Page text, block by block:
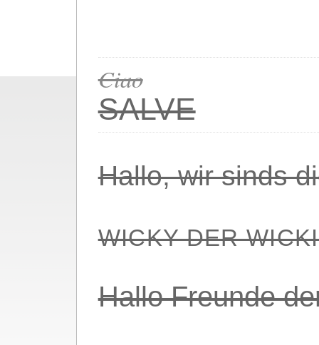
Ciao
SALVE
Hallo, wir sinds
WICKY DER
Hallo Freunde